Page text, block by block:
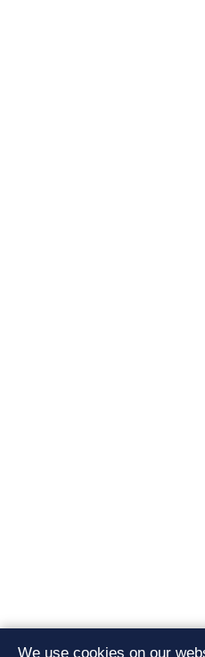
We use cookies on our